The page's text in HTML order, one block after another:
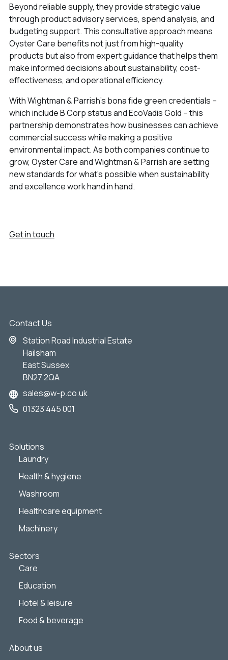
Beyond reliable supply, they provide strategic value
through product advisory services, spend analysis, and
budgeting support. This consultative approach means
Oyster Care benefits not just from high-quality
products but also from expert guidance that helps them
make informed decisions about sustainability, cost-
effectiveness, and operational efficiency.
With Wightman & Parrish’s bona fide green credentials –
which include B Corp status and EcoVadis Gold – this
partnership demonstrates how businesses can achieve
commercial success while making a positive
environmental impact. As both companies continue to
grow, Oyster Care and Wightman & Parrish are setting
new standards for what's possible when sustainability
and excellence work hand in hand.
Get in touch
Contact Us
Station Road Industrial Estate
Hailsham
East Sussex
BN27 2QA
sales@w-p.co.uk
01323 445 001
Solutions
Laundry
Health & hygiene
Washroom
Healthcare equipment
Machinery
Sectors
Care
Education
Hotel & leisure
Food & beverage
About us